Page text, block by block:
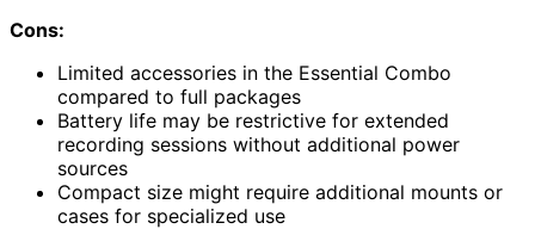
Cons:
Limited accessories in the Essential Combo
compared to full packages
Battery life may be restrictive for extended
recording sessions without additional power
sources
Compact size might require additional mounts or
cases for specialized use